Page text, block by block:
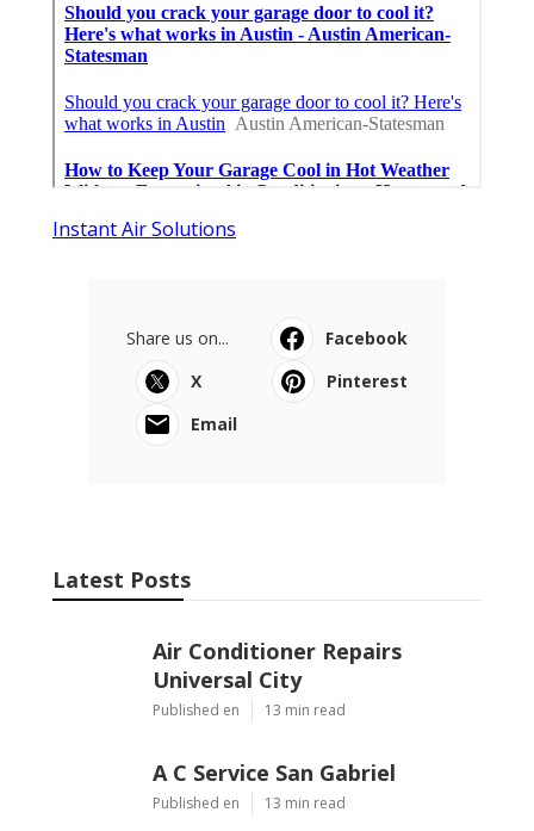
Instant Air Solutions
Share us on...
Facebook
X
Pinterest
Email
Latest Posts
Air Conditioner Repairs
Universal City
Published en 13 min read
A C Service San Gabriel
Published en 13 min read